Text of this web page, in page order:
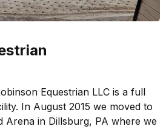
Equestrian LLC is a full
In August 2015 we moved to
Arena in Dillsburg, PA where we